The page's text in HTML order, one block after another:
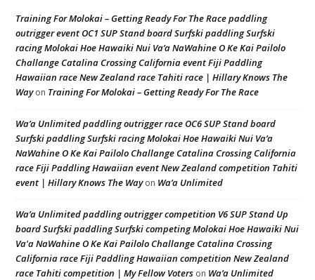
Training For Molokai – Getting Ready For The Race paddling
outrigger event OC1 SUP Stand board Surfski paddling Surfski
racing Molokai Hoe Hawaiki Nui Va’a NaWahine O Ke Kai Pailolo
Challange Catalina Crossing California event Fiji Paddling
Hawaiian race New Zealand race Tahiti race | Hillary Knows The
Wayon Training For Molokai – Getting Ready For The Race
Wa’a Unlimited paddling outrigger race OC6 SUP Stand board
Surfski paddling Surfski racing Molokai Hoe Hawaiki Nui Va’a
NaWahine O Ke Kai Pailolo Challange Catalina Crossing California
race Fiji Paddling Hawaiian event New Zealand competition Tahiti
event | Hillary Knows The Wayon Wa’a Unlimited
Wa’a Unlimited paddling outrigger competition V6 SUP Stand Up
board Surfski paddling Surfski competing Molokai Hoe Hawaiki Nui
Va'a NaWahine O Ke Kai Pailolo Challange Catalina Crossing
California race Fiji Paddling Hawaiian competition New Zealand
race Tahiti competition | My Fellow Voters on Wa’a Unlimited